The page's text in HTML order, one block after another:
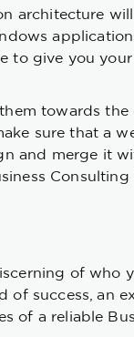
architecture
to give you
towards
sure that a
and merge it
Consulting
of who
of success, an
of a reliable